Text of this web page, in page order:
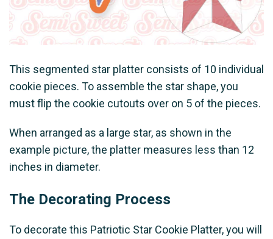
This segmented star platter consists of 10 individual
cookie pieces. To assemble the star shape, you
must flip the cookie cutouts over on 5 of the pieces.
When arranged as a large star, as shown in the
example picture, the platter measures less than 12
inches in diameter.
The Decorating Process
To decorate this Patriotic Star Cookie Platter, you will